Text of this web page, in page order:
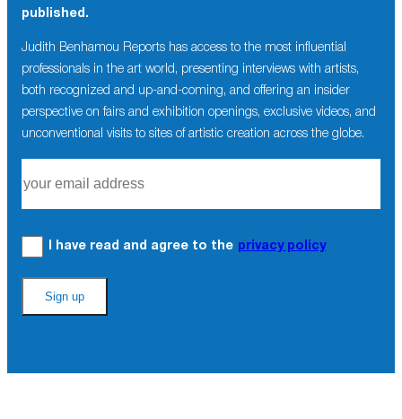
published.
Judith Benhamou Reports has access to the most influential
professionals in the art world, presenting interviews with artists,
both recognized and up-and-coming, and offering an insider
perspective on fairs and exhibition openings, exclusive videos, and
unconventional visits to sites of artistic creation across the globe.
I have read and agree to the privacy policy